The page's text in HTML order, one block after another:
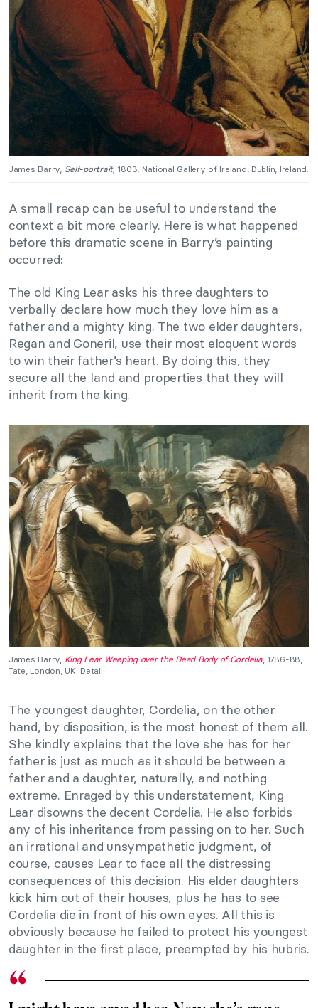
James Barry, Self-portrait, 1803, National Gallery of Ireland, Dublin, Ireland.
A small recap can be useful to understand the
context a bit more clearly. Here is what happened
before this dramatic scene in Barry’s painting
occurred:
The old King Lear asks his three daughters to
verbally declare how much they love him as a
father and a mighty king. The two elder daughters,
Regan and Goneril, use their most eloquent words
to win their father’s heart. By doing this, they
secure all the land and properties that they will
inherit from the king.
James Barry, King Lear Weeping over the Dead Body of Cordelia, 1786-88,
Tate, London, UK. Detail.
The youngest daughter, Cordelia, on the other
hand, by disposition, is the most honest of them all.
She kindly explains that the love she has for her
father is just as much as it should be between a
father and a daughter, naturally, and nothing
extreme. Enraged by this understatement, King
Lear disowns the decent Cordelia. He also forbids
any of his inheritance from passing on to her. Such
an irrational and unsympathetic judgment, of
course, causes Lear to face all the distressing
consequences of this decision. His elder daughters
kick him out of their houses, plus he has to see
Cordelia die in front of his own eyes. All this is
obviously because he failed to protect his youngest
daughter in the first place, preempted by his hubris.